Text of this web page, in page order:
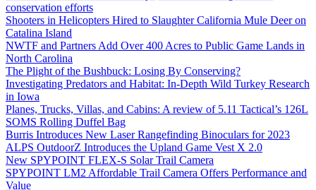
conservation efforts
Shooters in Helicopters Hired to Slaughter California Mule Deer on
Catalina Island
NWTF and Partners Add Over 400 Acres to Public Game Lands in
North Carolina
The Plight of the Bushbuck: Losing By Conserving?
Investigating Predators and Habitat: In-Depth Wild Turkey Research
in Iowa
Planes, Trucks, Villas, and Cabins: A review of 5.11 Tactical’s 126L
SOMS Rolling Duffel Bag
Burris Introduces New Laser Rangefinding Binoculars for 2023
ALPS OutdoorZ Introduces the Upland Game Vest X 2.0
New SPYPOINT FLEX-S Solar Trail Camera
SPYPOINT LM2 Affordable Trail Camera Offers Performance and
Value